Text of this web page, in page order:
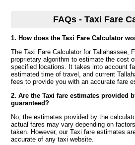
FAQs - Taxi Fare
1. How does the Taxi Fare Calculator
The Taxi Fare Calculator for Tallahassee,
proprietary algorithm to estimate the cost
specified locations. It takes into account
estimated time of travel, and current
fees to provide you with an accurate fare
2. Are the Taxi fare estimates provided
guaranteed?
No, the estimates provided by the
actual fares may vary depending on
taken. However, our Taxi fare estimates
accurate of any taxi website.